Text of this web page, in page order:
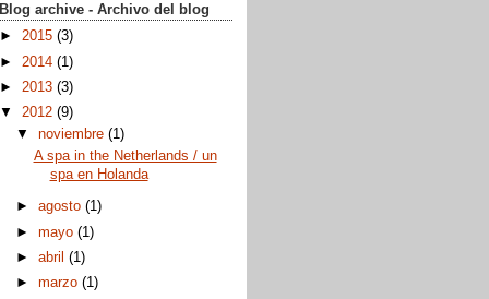
Blog archive - Archivo del blog
► 2015 (3)
► 2014 (1)
► 2013 (3)
▼ 2012 (9)
▼noviembre(1)
A spa in the Netherlands / un
spa en Holanda
►agosto(1)
►mayo(1)
►abril(1)
►marzo(1)